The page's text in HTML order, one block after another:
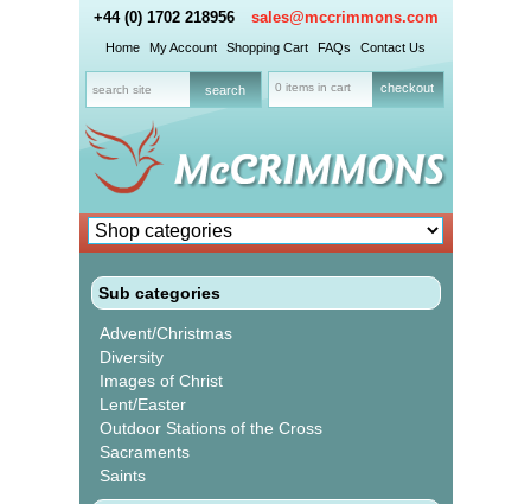
+44 (0) 1702 218956 sales@mccrimmons.com
Home My Account Shopping Cart FAQs Contact Us
0 items in cart checkout
Sub categories
Advent/Christmas
Diversity
Images of Christ
Lent/Easter
Outdoor Stations of the Cross
Sacraments
Saints